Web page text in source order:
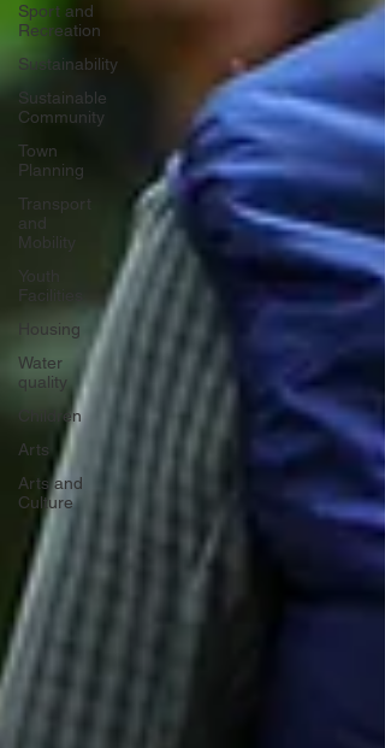
Sport and
Recreation
Sustainability
Sustainable
Community
Town
Planning
Transport
and
Mobility
Youth
Facilities
Housing
Water
quality
Children
Arts
Arts and
Culture